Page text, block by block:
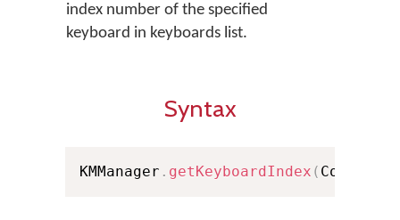
index number of the specified
keyboard in keyboards list.
Syntax
KMManager . getKeyboardIndex ( Context